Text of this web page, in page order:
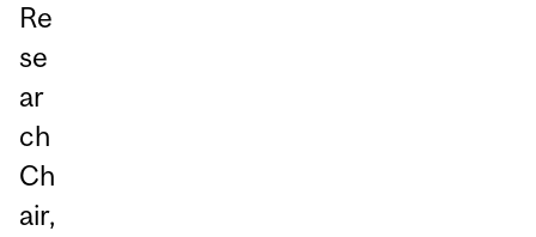
Re
se
ar
ch
Ch
air,